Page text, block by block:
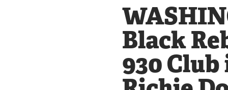
Black
930